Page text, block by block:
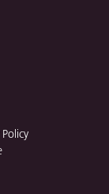
Policy